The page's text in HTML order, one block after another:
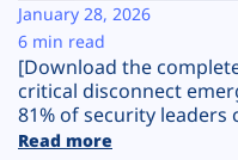
Plans
[Download the
critical disconnect
81% of security leaders
Read more
January 28, 2026
6 min read